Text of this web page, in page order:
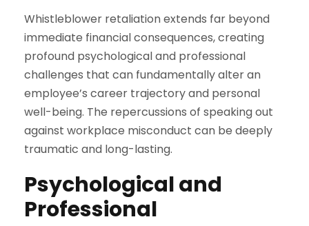
Whistleblower retaliation extends far beyond
immediate financial consequences, creating
profound psychological and professional
challenges that can fundamentally alter an
employee’s career trajectory and personal
well-being. The repercussions of speaking out
against workplace misconduct can be deeply
traumatic and long-lasting.
Psychological and
Professional